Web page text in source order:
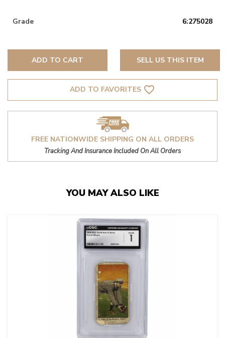
Grade 6:275028
ADD TO CART SELL US THIS ITEM
ADD TO FAVORITES favorite_border
FREE NATIONWIDE SHIPPING ON ALL ORDERS
Tracking And Insurance Included On All Orders
YOU MAY ALSO LIKE